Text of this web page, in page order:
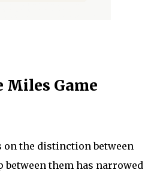
Miles Game
on the distinction between
between them has narrowed